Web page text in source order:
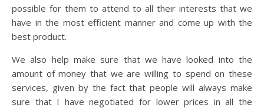
possible for them to attend to all their interests that we
have in the most efficient manner and come up with the
best product.
We also help make sure that we have looked into the
amount of money that we are willing to spend on these
services, given by the fact that people will always make
sure that I have negotiated for lower prices in all the